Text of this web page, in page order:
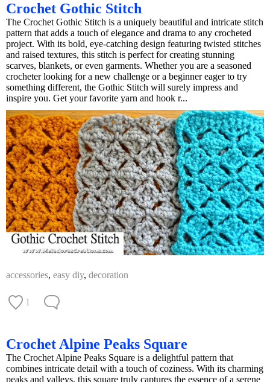
Crochet Gothic Stitch
The Crochet Gothic Stitch is a uniquely beautiful and intricate stitch
pattern that adds a touch of elegance and drama to any crocheted
project. With its bold, eye-catching design featuring twisted stitches
and raised textures, this stitch is perfect for creating stunning
scarves, blankets, or even garments. Whether you are a seasoned
crocheter looking for a new challenge or a beginner eager to try
something different, the Gothic Stitch will surely impress and
inspire you. Get your favorite yarn and hook r...
accessories, easy diy, decoration
1
Crochet Alpine Peaks Square
The Crochet Alpine Peaks Square is a delightful pattern that
combines intricate detail with a touch of coziness. With its charming
peaks and valleys, this square truly captures the essence of a serene